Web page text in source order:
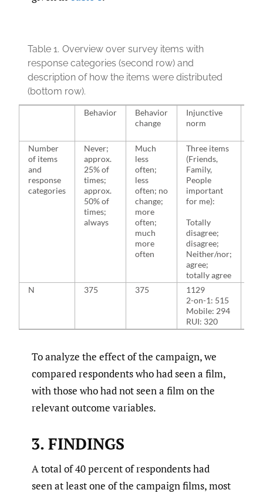
Table 1. Overview over survey items with
response categories (second row) and
description of how the items were distributed
(bottom row).
Behavior
Behavior
change
Injunctive
norm
Number
of items
and
response
categories
Never;
approx.
25% of
times;
approx.
50% of
times;
always
Much
less
often;
less
often; no
change;
more
often;
much
more
often
Three items
(Friends,
Family,
People
important
for me):
Totally
disagree;
disagree;
Neither/nor;
agree;
totally agree
N 375 375
1129
2-on-1: 515
Mobile: 294
RUI: 320
To analyze the effect of the campaign, we
compared respondents who had seen a film,
with those who had not seen a film on the
relevant outcome variables.
3. FINDINGS
A total of 40 percent of respondents had
seen at least one of the campaign films, most